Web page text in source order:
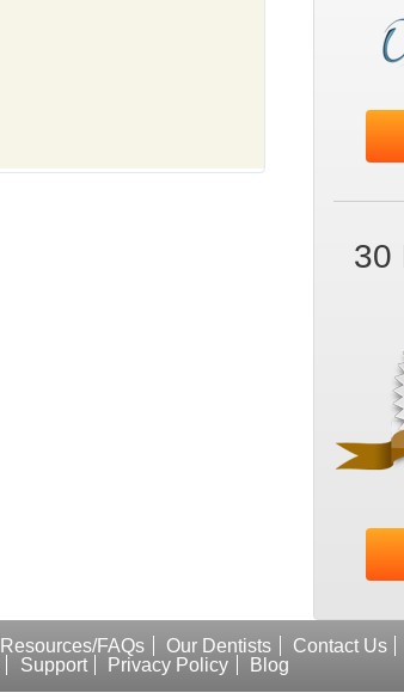
30
Resources/FAQs Our Dentists Contact Us
Support Privacy Policy Blog